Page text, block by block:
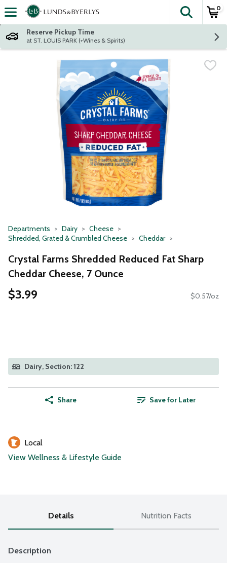
Skip header to page content
The
0
Reserve Pickup Time
at ST. LOUIS PARK (+Wines & Spirits)
Departments Dairy
Cheese
Shredded, Grated & Crumbled Cheese
Cheddar
Crystal Farms Shredded Reduced Fat Sharp
Cheddar Cheese, 7 Ounce
$3.99 $0.57/oz
Dairy, Section: 122
Share Save for Later
Local
View Wellness & Lifestyle Guide
Details Nutrition Facts
Description